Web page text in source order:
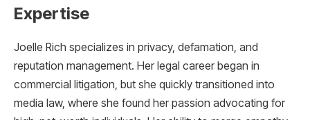
Expertise
Joelle Rich specializes in privacy, defamation, and
reputation management. Her legal career began in
commercial litigation, but she quickly transitioned into
media law, where she found her passion advocating for